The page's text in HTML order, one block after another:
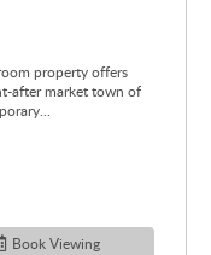
property offers
after market town of
Book Viewing